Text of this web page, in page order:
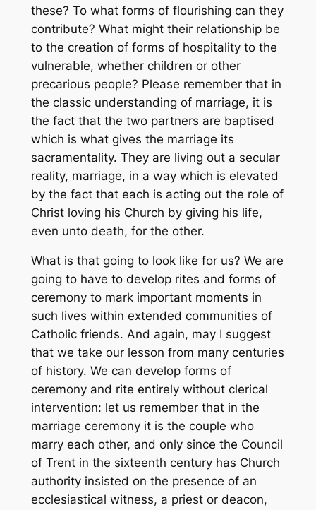
these? To what forms of flourishing can they
contribute? What might their relationship be
to the creation of forms of hospitality to the
vulnerable, whether children or other
precarious people? Please remember that in
the classic understanding of marriage, it is
the fact that the two partners are baptised
which is what gives the marriage its
sacramentality. They are living out a secular
reality, marriage, in a way which is elevated
by the fact that each is acting out the role of
Christ loving his Church by giving his life,
even unto death, for the other.
What is that going to look like for us? We are
going to have to develop rites and forms of
ceremony to mark important moments in
such lives within extended communities of
Catholic friends. And again, may I suggest
that we take our lesson from many centuries
of history. We can develop forms of
ceremony and rite entirely without clerical
intervention: let us remember that in the
marriage ceremony it is the couple who
marry each other, and only since the Council
of Trent in the sixteenth century has Church
authority insisted on the presence of an
ecclesiastical witness, a priest or deacon,